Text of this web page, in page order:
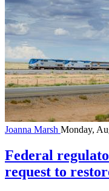
Joanna Marsh Monday,
Federal
request to